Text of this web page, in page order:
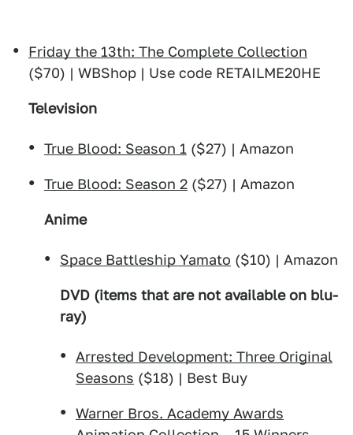
Friday the 13th: The Complete Collection
($70) | WBShop | Use code RETAILME20HE
Television
True Blood: Season 1 ($27) | Amazon
True Blood: Season 2 ($27) | Amazon
Anime
Space Battleship Yamato ($10) | Amazon
DVD (items that are not available on blu-
ray)
Arrested Development: Three Original
Seasons ($18) | Best Buy
Warner Bros. Academy Awards